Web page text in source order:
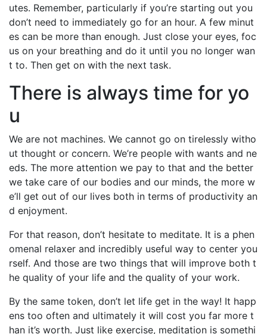
utes. Remember, particularly if you’re starting out you
don’t need to immediately go for an hour. A few minut
es can be more than enough. Just close your eyes, foc
us on your breathing and do it until you no longer wan
t to. Then get on with the next task.
There is always time for yo
u
We are not machines. We cannot go on tirelessly witho
ut thought or concern. We’re people with wants and ne
eds. The more attention we pay to that and the better
we take care of our bodies and our minds, the more w
e’ll get out of our lives both in terms of productivity an
d enjoyment.
For that reason, don’t hesitate to meditate. It is a phen
omenal relaxer and incredibly useful way to center you
rself. And those are two things that will improve both t
he quality of your life and the quality of your work.
By the same token, don’t let life get in the way! It happ
ens too often and ultimately it will cost you far more t
han it’s worth. Just like exercise, meditation is somethi